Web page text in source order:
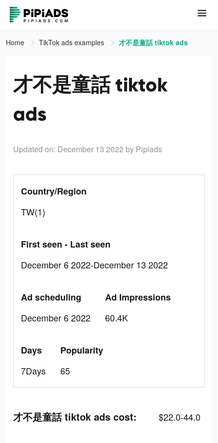
Home TikTok ads examples 才不是童話 tiktok ads
才不是童話 tiktok
ads
Updated on: December 13 2022 by Pipiads
Country/Region
TW(1)
First seen - Last seen
December 6 2022-December 13 2022
Ad scheduling
December 6 2022
Ad Impressions
60.4K
Days
7Days
Popularity
65
才不是童話 tiktok ads cost: $22.0-44.0